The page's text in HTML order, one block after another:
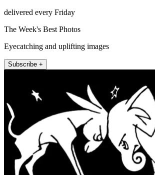
delivered every Friday
The Week's Best Photos
Eyecatching and uplifting images
Subscribe +